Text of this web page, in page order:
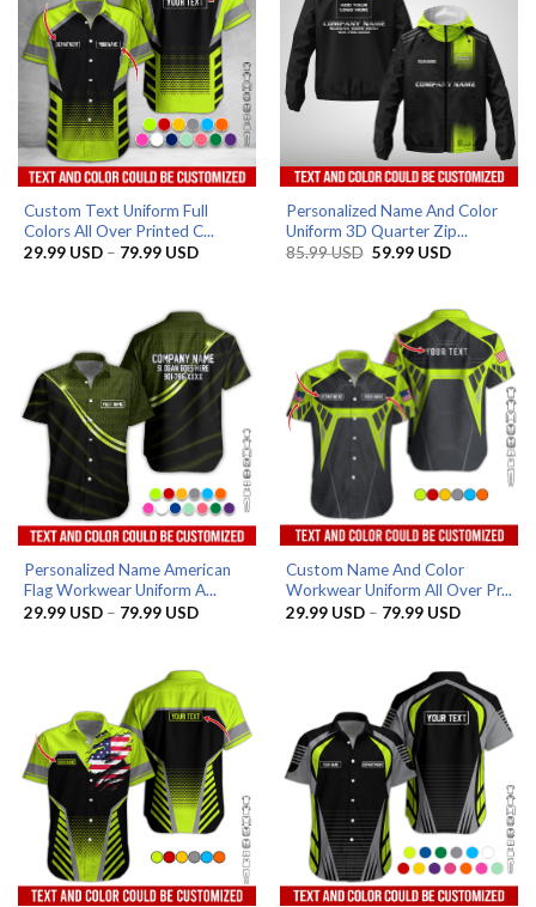
Custom Text Uniform Full
Colors All Over Printed C...
29.99 USD – 79.99 USDPrice
79.99 USD
Personalized Name And Color
Uniform 3D Quarter Zip...
85.99USD Original
59.99 USDCurrent
Personalized Name American
Flag Workwear Uniform A...
29.99 USD – 79.99 USDPrice
79.99 USD
Custom Name And Color
Workwear Uniform All Over Pr...
29.99 USD – 79.99 USDPrice
79.99 USD